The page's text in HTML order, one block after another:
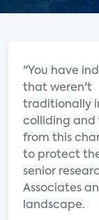
"You have
that weren't
traditionally
colliding and
from this
to protect
senior
Associates
landscape.